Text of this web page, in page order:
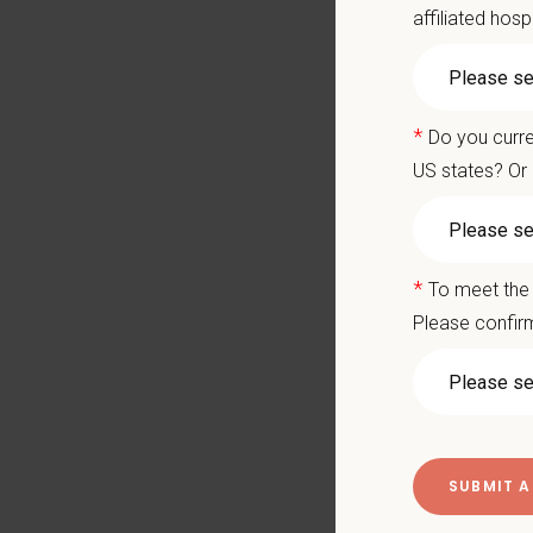
CE
affiliated
* Do you
US states?
* To meet
Please